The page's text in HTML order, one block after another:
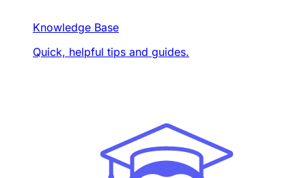
Knowledge Base
Quick, helpful tips and guides.